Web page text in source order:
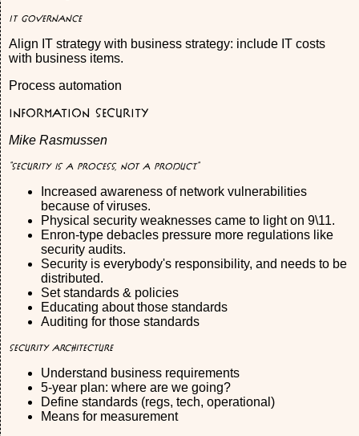
IT Governance
Align IT strategy with business strategy: include IT costs
with business items.
Process automation
Information Security
Mike Rasmussen
"Security is a process, not a product."
Increased awareness of network vulnerabilities
because of viruses.
Physical security weaknesses came to light on 9\11.
Enron-type debacles pressure more regulations like
security audits.
Security is everybody's responsibility, and needs to be
distributed.
Set standards & policies
Educating about those standards
Auditing for those standards
Security Architecture
Understand business requirements
5-year plan: where are we going?
Define standards (regs, tech, operational)
Means for measurement